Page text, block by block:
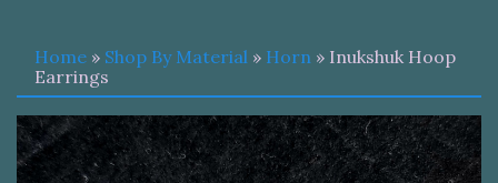
Home » Shop By Material » Horn » Inukshuk Hoop
Earrings